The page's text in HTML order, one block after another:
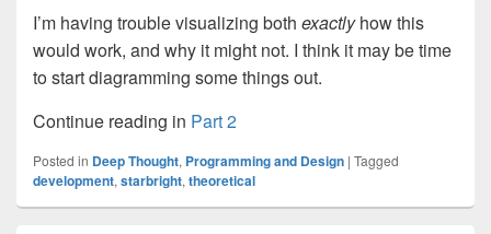
I’m having trouble visualizing both exactlyhow this
would work, and why it might not. I think it may be time
to start diagramming some things out.
Continue reading in Part 2
Posted in Deep Thought, Programming and Design | Tagged
development, starbright, theoretical